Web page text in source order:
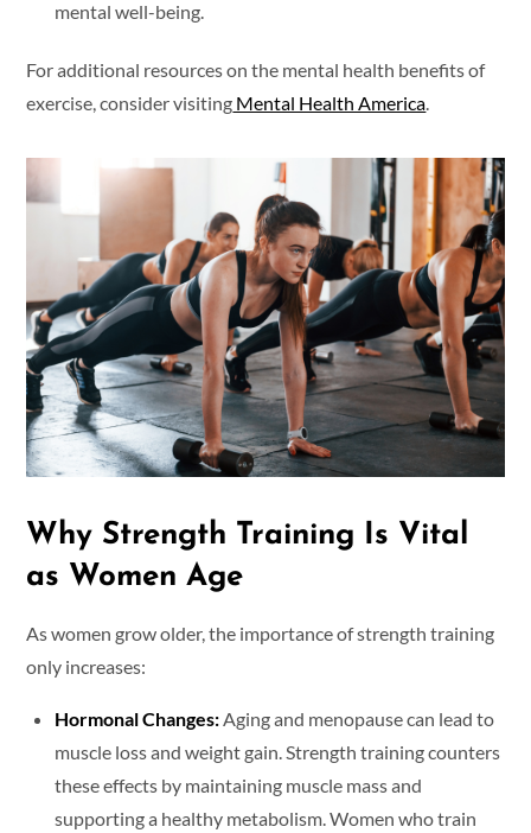
mental well-being.
For additional resources on the mental health benefits of
exercise, consider visiting Mental Health America
Why Strength Training Is Vital
as Women Age
As women grow older, the importance of strength training
only increases:
Hormonal Changes: Aging and menopause can lead to
muscle loss and weight gain. Strength training counters
these effects by maintaining muscle mass and
supporting a healthy metabolism. Women who train